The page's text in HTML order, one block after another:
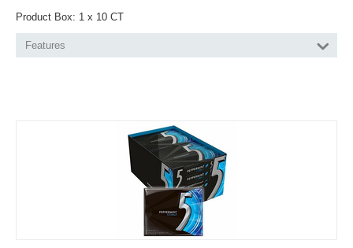
Product Box: 1 x 10 CT
Features